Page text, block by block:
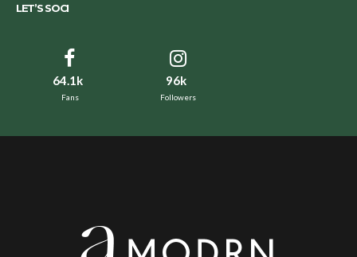
LET’S SOCI
64.1k
Fans
96k
Followers